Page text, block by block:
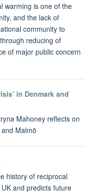
warming is one of the
and the lack of
community to
reducing of
of major public concern
in Denmark and
Mahoney reflects on
Malmö
history of reciprocal
and predicts future